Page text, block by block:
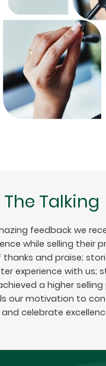
Talking
feedback we
while selling their
thanks and praise;
experience with us;
a higher
our motivation to
celebrate